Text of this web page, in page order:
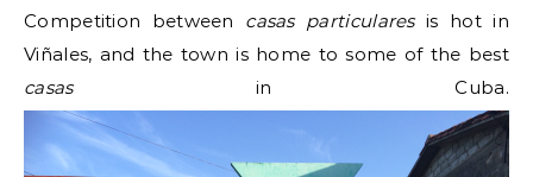
Competition between casas particularesis hot in
Viñales, and the town is home to some of the best
casasin Cuba.